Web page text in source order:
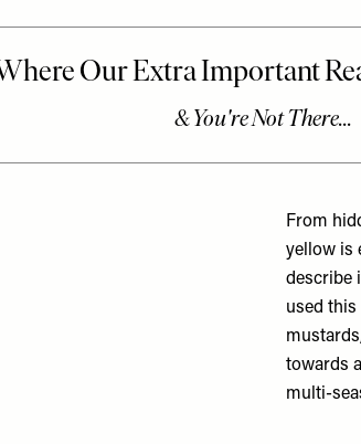
From
yellow is
describe
used
towards
multi-